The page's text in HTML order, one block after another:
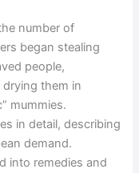
number of
began stealing
people,
them in
mummies.
in detail, describing
demand.
into remedies and